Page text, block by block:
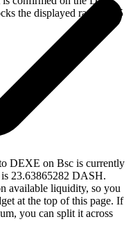
the displayed rate for 15
DEXE on Bsc is currently
23.63865282 DASH.
available liquidity, so you
at the top of this page. If
you can split it across